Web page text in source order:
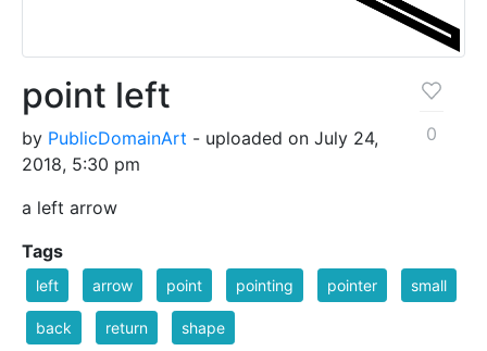
point left
by PublicDomainArt - uploaded on July 24,
2018, 5:30 pm
a left arrow
0
Tags
left arrow point pointing pointer small
back return shape